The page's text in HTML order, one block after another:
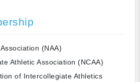
(NAA)
Athletic Association (NCAA)
of Intercollegiate Athletics